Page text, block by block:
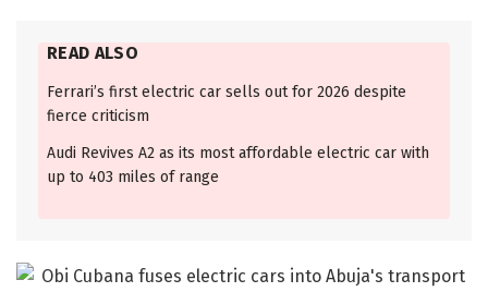
READ ALSO
Ferrari’s first electric car sells out for 2026 despite
fierce criticism
Audi Revives A2 as its most affordable electric car with
up to 403 miles of range